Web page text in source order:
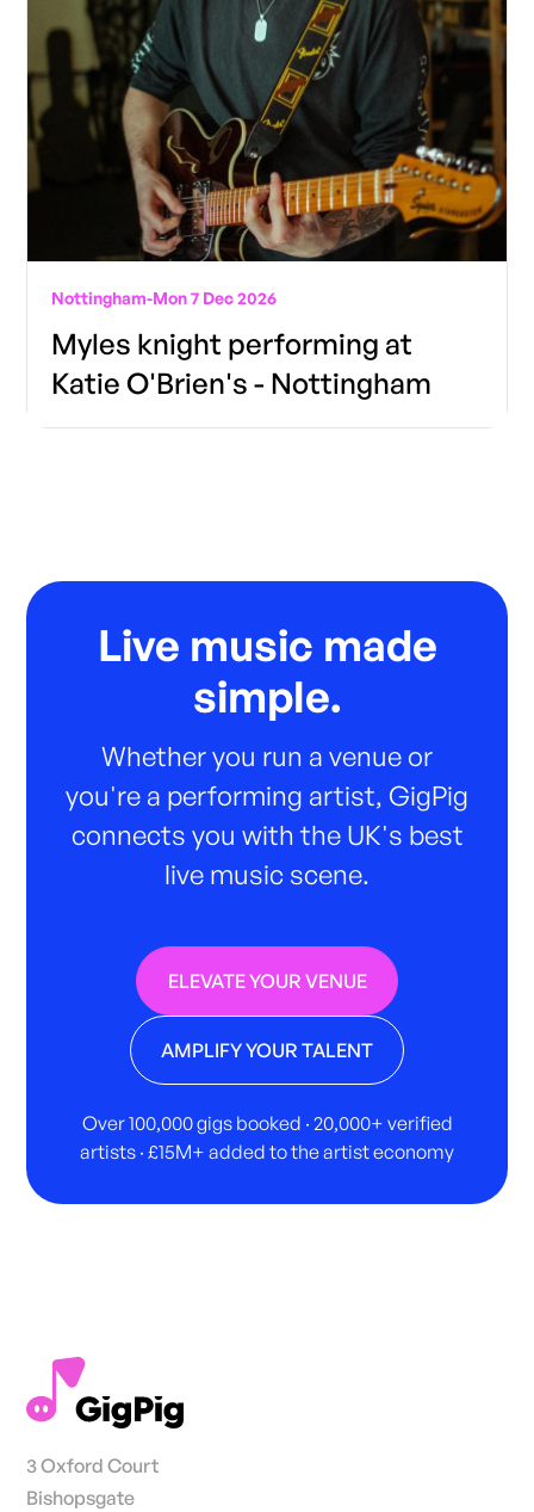
Nottingham-Mon 7 Dec 2026
Myles knight performing at
Katie O'Brien's - Nottingham
Live music made
simple.
Whether you run a venue or
you're a performing artist, GigPig
connects you with the UK's best
live music scene.
ELEVATE YOUR VENUE
AMPLIFY YOUR TALENT
Over 100,000 gigs booked · 20,000+ verified
artists · £15M+ added to the artist economy
3 Oxford Court
Bishopsgate